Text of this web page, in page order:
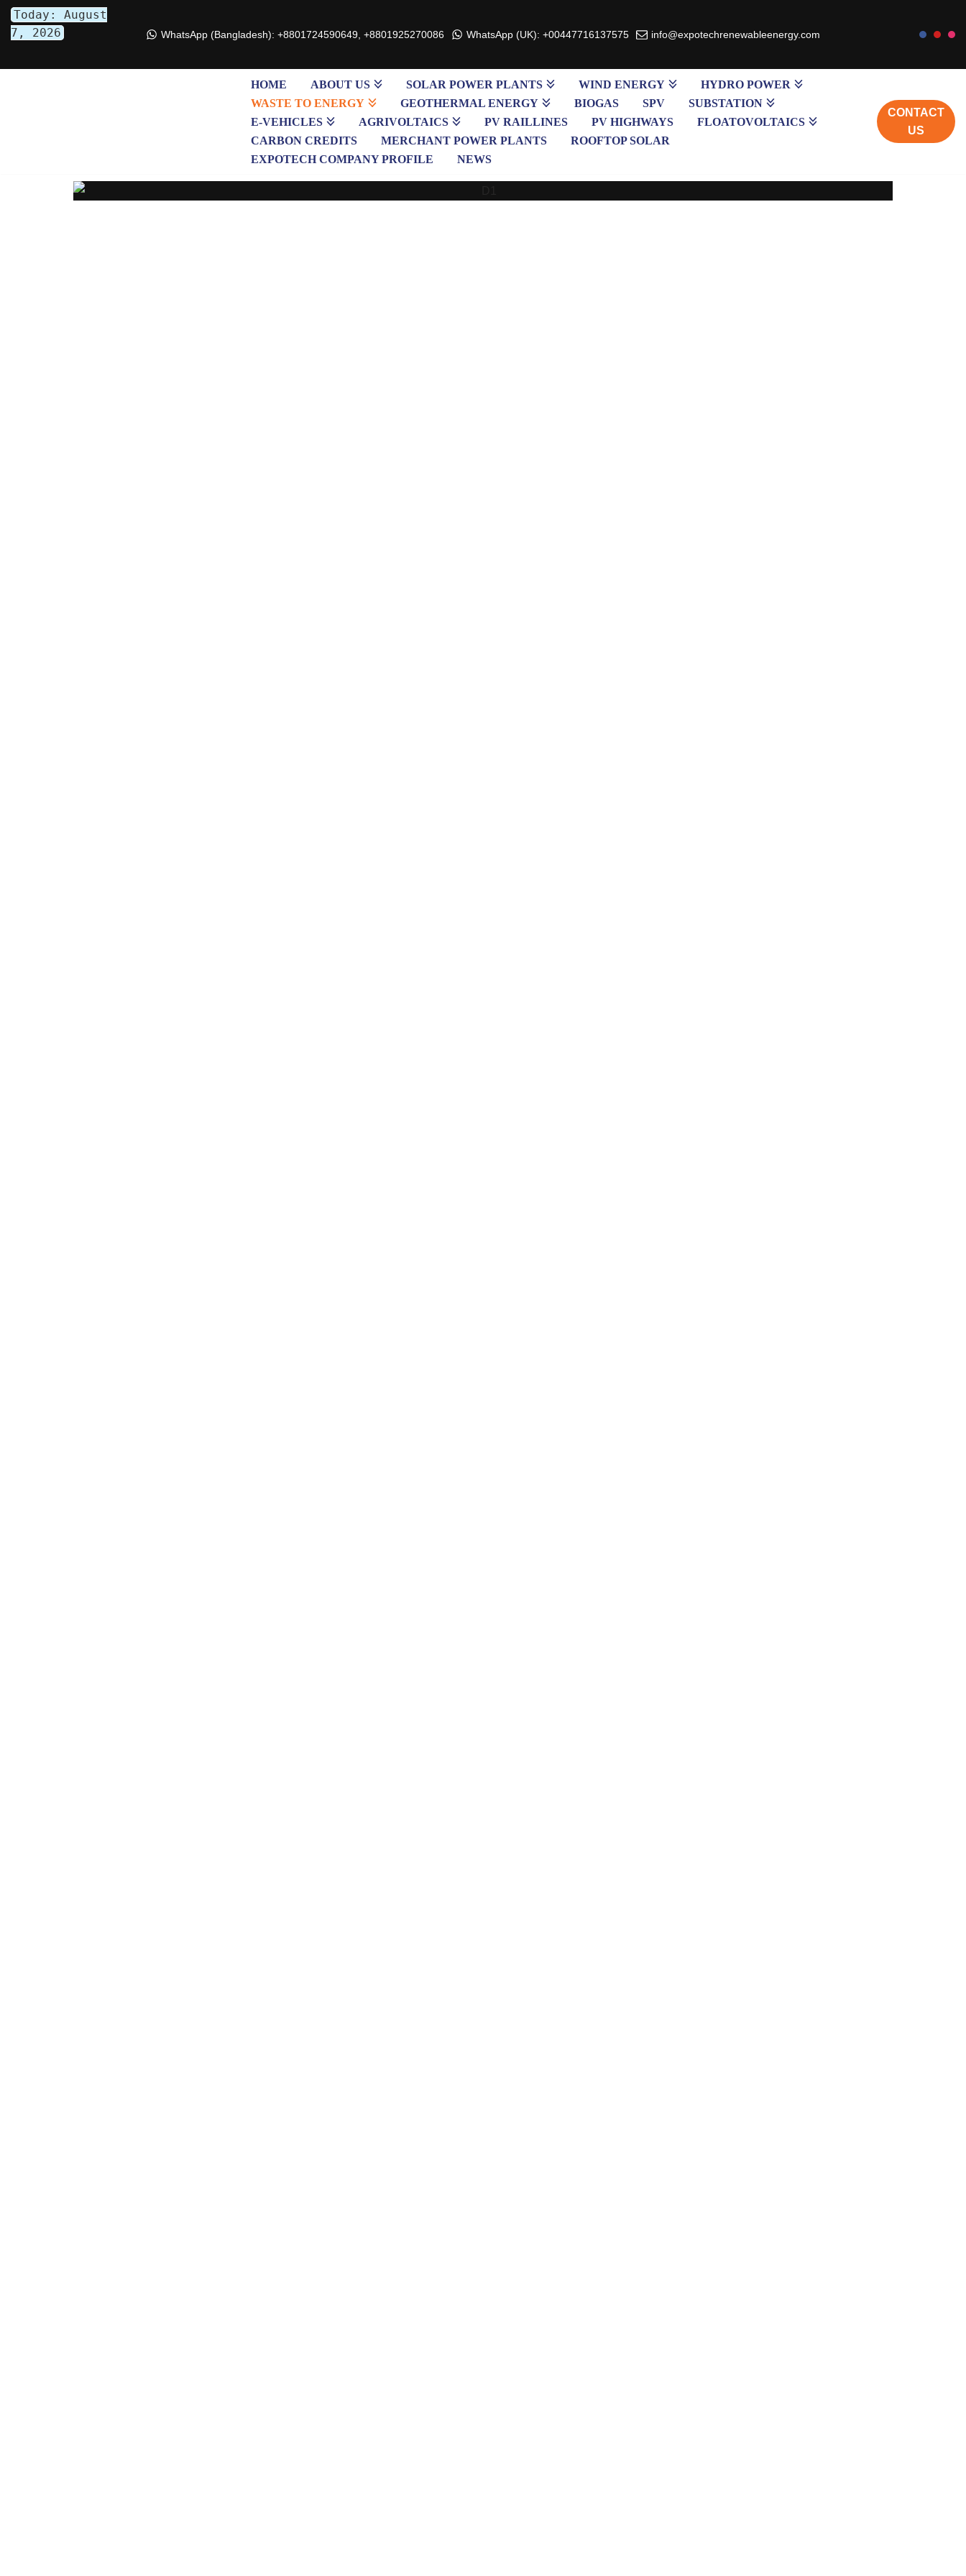
Skip
Today: August
7, 2026
WhatsApp (Bangladesh): +8801724590649, +8801925270086 WhatsApp (UK): +00447716137575 info@expotechrenewableenergy.com
HOME ABOUT US SOLAR POWER PLANTS WIND ENERGY
HYDRO POWER
WASTE TO ENERGY
GEOTHERMAL ENERGY BIOGAS SPV
SUBSTATION
E-VEHICLES
AGRIVOLTAICS PV RAILLINES PV HIGHWAYS
FLOATOVOLTAICS
CARBON CREDITS
MERCHANT POWER PLANTS
ROOFTOP SOLAR
EXPOTECH COMPANY PROFILE
NEWS
CONTACT
US